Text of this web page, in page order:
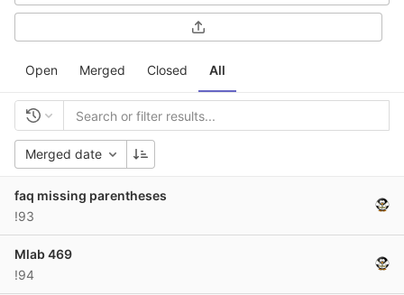
Open Merged Closed All
Merged date
faq missing parentheses
!93
Mlab 469
!94